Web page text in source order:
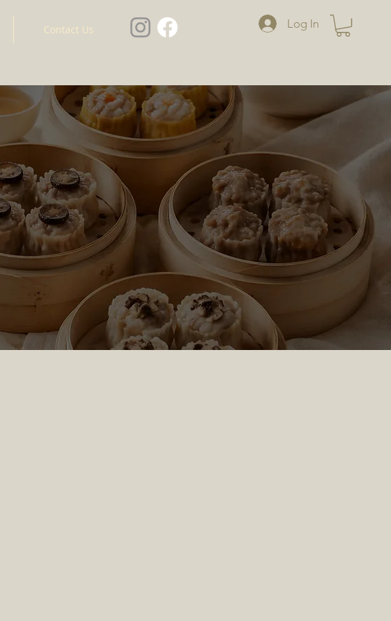
Contact Us Log In